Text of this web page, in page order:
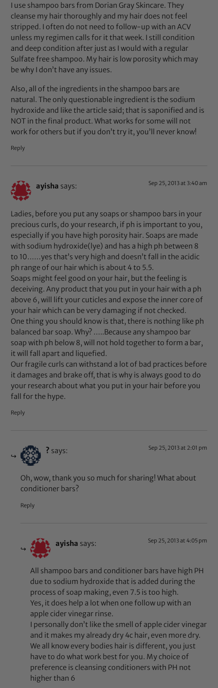
I use shampoo bars from Dorian Gray Skincare. They
cleanse my hair thoroughly and my hair does not feel
stripped. I often do not need to follow-up with an ACV
unless my regimen calls for it that week. I still condition
and deep condition after just as I would with a regular
Sulfate free shampoo. My hair is low porosity which may
be why I don’t have any issues.
Also, all of the ingredients in the shampoo bars are
natural. The only questionable ingredient is the sodium
hydroxide and like the article said; that is saponified and is
NOT in the final product. What works for some will not
work for others but if you don’t try it, you’ll never know!
Reply
ayisha says: Sep 25, 2013 at 3:40 am
Ladies, before you put any soaps or shampoo bars in your
precious curls, do your research, if ph is important to you,
especially if you have high porosity hair. Soaps are made
with sodium hydroxide(lye) and has a high ph between 8
to 10……yes that’s very high and doesn’t fall in the acidic
ph range of our hair which is about 4 to 5.5.
Soaps might feel good on your hair, but the feeling is
deceiving. Any product that you put in your hair with a ph
above 6, will lift your cuticles and expose the inner core of
your hair which can be very damaging if not checked.
One thing you should know is that, there is nothing like ph
balanced bar soap. Why? …..Because any shampoo bar
soap with ph below 8, will not hold together to form a bar,
it will fall apart and liquefied.
Our fragile curls can withstand a lot of bad practices before
it damages and brake off, that is why is always good to do
your research about what you put in your hair before you
fall for the hype.
Reply
? says: Sep 25, 2013 at 2:01 pm
Oh, wow, thank you so much for sharing! What about
conditioner bars?
Reply
ayisha says: Sep 25, 2013 at 4:05 pm
All shampoo bars and conditioner bars have high PH
due to sodium hydroxide that is added during the
process of soap making, even 7.5 is too high.
Yes, it does help a lot when one follow up with an
apple cider vinegar rinse.
I personally don’t like the smell of apple cider vinegar
and it makes my already dry 4c hair, even more dry.
We all know every bodies hair is different, you just
have to do what work best for you. My choice of
preference is cleansing conditioners with PH not
higher than 6